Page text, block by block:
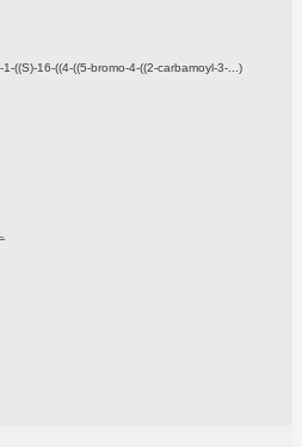
1-((S)-16-((4-((5-bromo-4-((2-carbamoyl-3-...)